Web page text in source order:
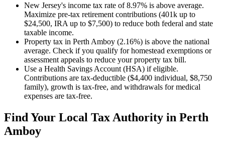
New Jersey's income tax rate of 8.97% is above average.
Maximize pre-tax retirement contributions (401k up to
$24,500, IRA up to $7,500) to reduce both federal and state
taxable income.
Property tax in Perth Amboy (2.16%) is above the national
average. Check if you qualify for homestead exemptions or
assessment appeals to reduce your property tax bill.
Use a Health Savings Account (HSA) if eligible.
Contributions are tax-deductible ($4,400 individual, $8,750
family), growth is tax-free, and withdrawals for medical
expenses are tax-free.
Find Your Local Tax Authority in Perth
Amboy